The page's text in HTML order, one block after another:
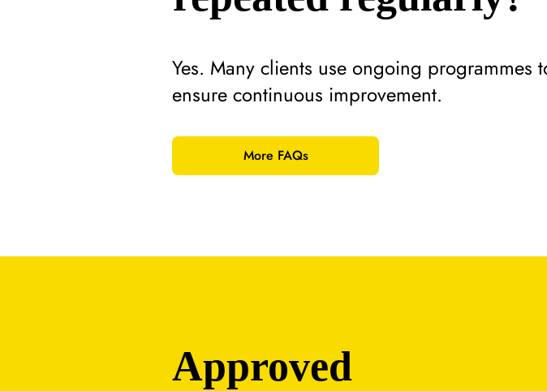
More FAQs
Yes. Many clients use ongoing programmes
ensure continuous improvement.
Approved